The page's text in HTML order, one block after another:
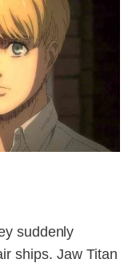
suddenly
ships. Jaw Titan